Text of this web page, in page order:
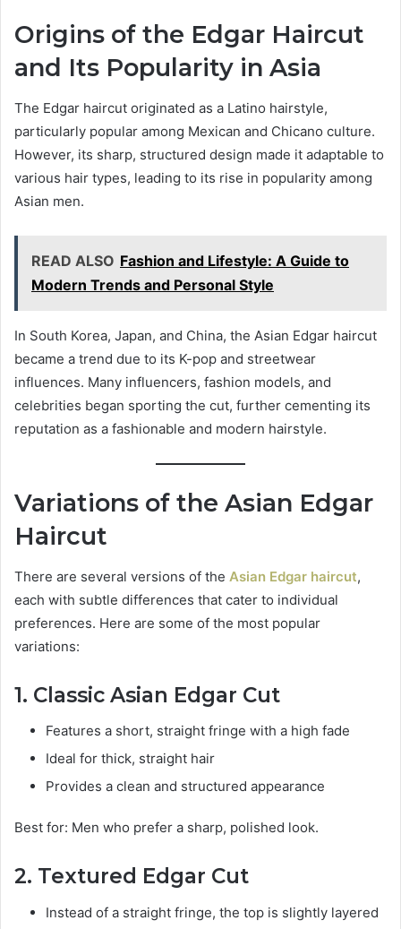
Origins of the Edgar Haircut
and Its Popularity in Asia
The Edgar haircut originated as a Latino hairstyle,
particularly popular among Mexican and Chicano culture.
However, its sharp, structured design made it adaptable to
various hair types, leading to its rise in popularity among
Asian men.
READ ALSO Fashion and Lifestyle: A Guide to
Modern Trends and Personal Style
In South Korea, Japan, and China, the Asian Edgar haircut
became a trend due to its K-pop and streetwear
influences. Many influencers, fashion models, and
celebrities began sporting the cut, further cementing its
reputation as a fashionable and modern hairstyle.
Variations of the Asian Edgar
Haircut
There are several versions of the Asian Edgar haircut,
each with subtle differences that cater to individual
preferences. Here are some of the most popular
variations:
1. Classic Asian Edgar Cut
Features a short, straight fringe with a high fade
Ideal for thick, straight hair
Provides a clean and structured appearance
Best for: Men who prefer a sharp, polished look.
2. Textured Edgar Cut
Instead of a straight fringe, the top is slightly layered